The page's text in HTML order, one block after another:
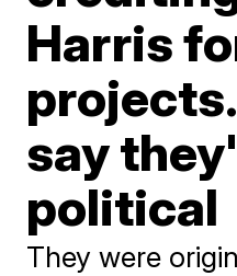
Harris
say
political
They were